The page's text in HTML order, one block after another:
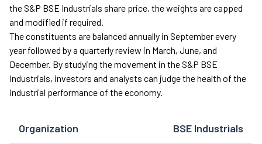
the S&P BSE Industrials share price, the weights are capped
and modified if required.
The constituents are balanced annually in September every
year followed by a quarterly review in March, June, and
December. By studying the movement in the S&P BSE
Industrials, investors and analysts can judge the health of the
industrial performance of the economy.
Organization BSE Industrials